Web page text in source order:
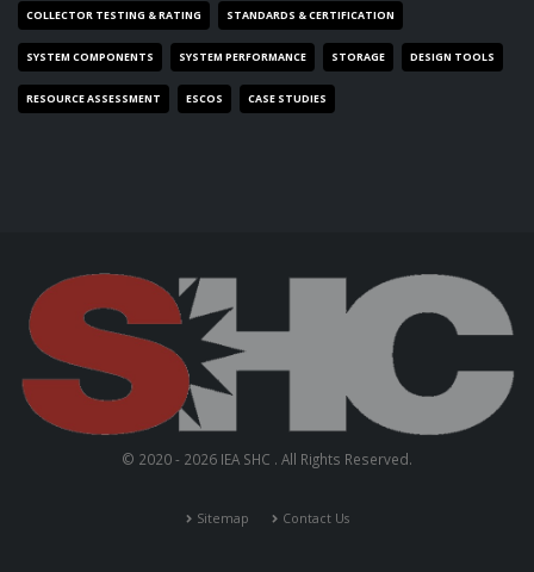
COLLECTOR TESTING & RATING STANDARDS & CERTIFICATION
SYSTEM COMPONENTS SYSTEM PERFORMANCE STORAGE DESIGN TOOLS
RESOURCE ASSESSMENT ESCOS CASE STUDIES
© 2020 - 2026 IEA SHC . All Rights Reserved.
Sitemap Contact Us